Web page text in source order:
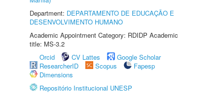
Department: DEPARTAMENTO DE EDUCAÇÃO E
DESENVOLVIMENTO HUMANO
Academic Appointment Category: RDIDP Academic
title: MS-3.2
Orcid
CV Lattes
Google Scholar
ResearcherID
Scopus
Fapesp
Dimensions
Repositório Institucional UNESP